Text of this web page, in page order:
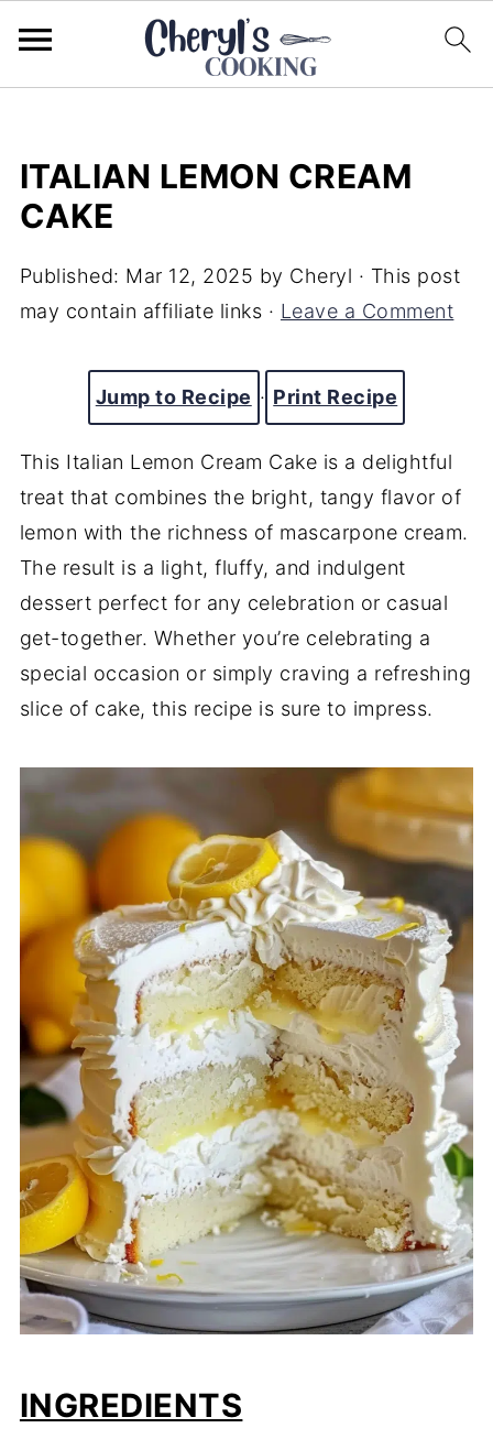
ITALIAN LEMON CREAM
CAKE
Published: Mar 12, 2025 by Cheryl · This post
may contain affiliate links · Leave a Comment
Jump to Recipe · Print Recipe
This Italian Lemon Cream Cake is a delightful
treat that combines the bright, tangy flavor of
lemon with the richness of mascarpone cream.
The result is a light, fluffy, and indulgent
dessert perfect for any celebration or casual
get-together. Whether you’re celebrating a
special occasion or simply craving a refreshing
slice of cake, this recipe is sure to impress.
INGREDIENTS